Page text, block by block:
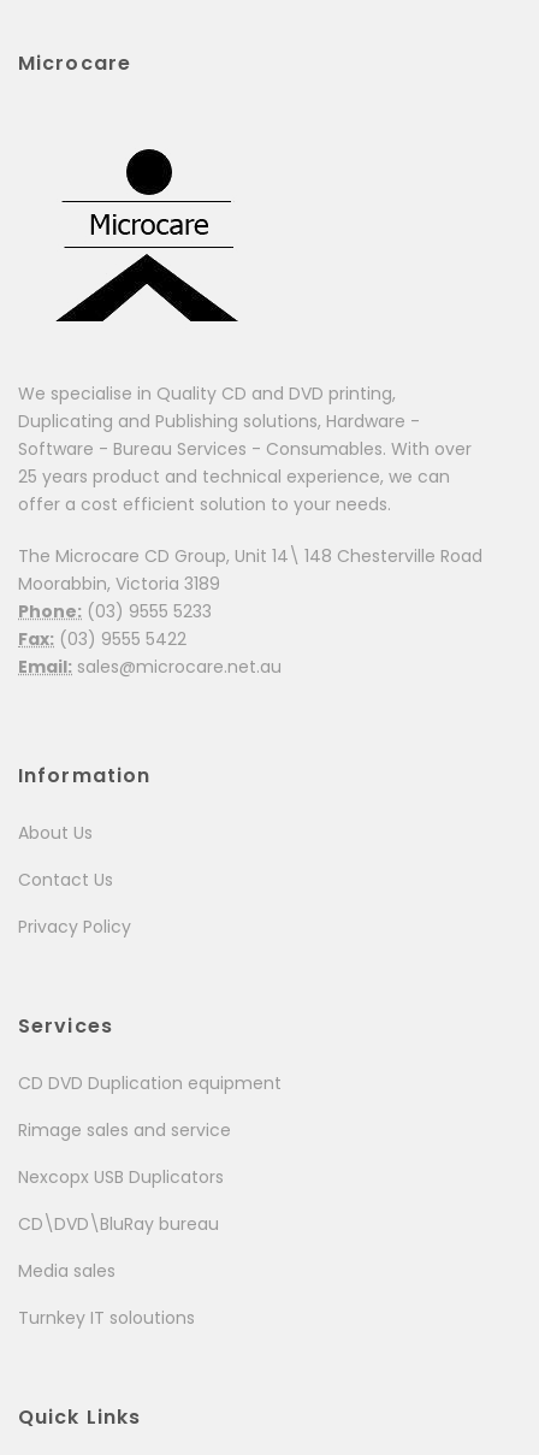
Microcare
We specialise in Quality CD and DVD printing,
Duplicating and Publishing solutions, Hardware -
Software - Bureau Services - Consumables. With over
25 years product and technical experience, we can
offer a cost efficient solution to your needs.
The Microcare CD Group, Unit 14\ 148 Chesterville Road
Moorabbin, Victoria 3189
Phone: (03) 9555 5233
Fax: (03) 9555 5422
Email: sales@microcare.net.au
Information
About Us
Contact Us
Privacy Policy
Services
CD DVD Duplication equipment
Rimage sales and service
Nexcopx USB Duplicators
CD\DVD\BluRay bureau
Media sales
Turnkey IT soloutions
Quick Links